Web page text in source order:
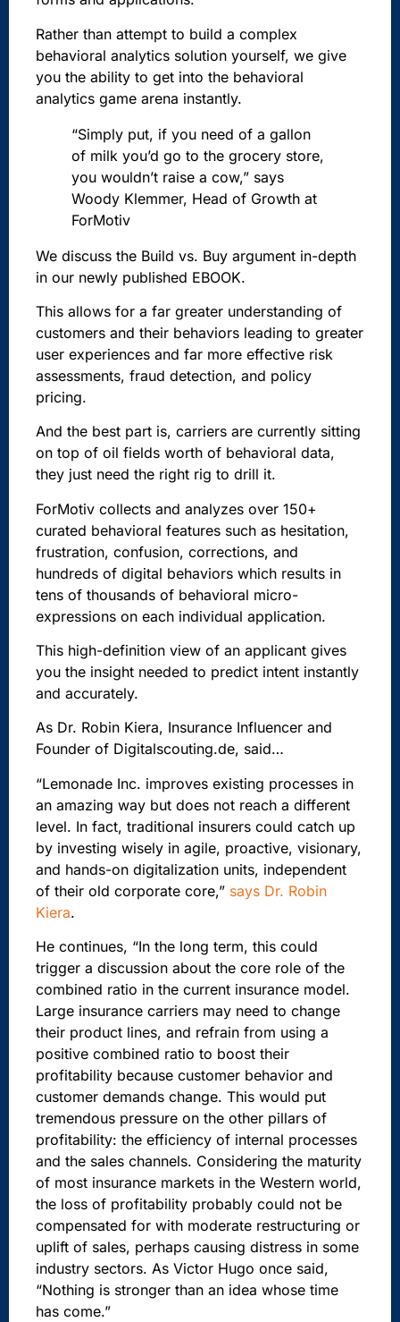
Rather than attempt to build a complex
behavioral analytics solution yourself, we give
you the ability to get into the behavioral
analytics game arena instantly.
“Simply put, if you need of a gallon
of milk you’d go to the grocery store,
you wouldn’t raise a cow,” says
Woody Klemmer, Head of Growth at
ForMotiv
We discuss the Build vs. Buy argument in-depth
in our newly published EBOOK.
This allows for a far greater understanding of
customers and their behaviors leading to greater
user experiences and far more effective risk
assessments, fraud detection, and policy
pricing.
And the best part is, carriers are currently sitting
on top of oil fields worth of behavioral data,
they just need the right rig to drill it.
ForMotiv collects and analyzes over 150+
curated behavioral features such as hesitation,
frustration, confusion, corrections, and
hundreds of digital behaviors which results in
tens of thousands of behavioral micro-
expressions on each individual application.
This high-definition view of an applicant gives
you the insight needed to predict intent instantly
and accurately.
As Dr. Robin Kiera, Insurance Influencer and
Founder of Digitalscouting.de, said…
“Lemonade Inc. improves existing processes in
an amazing way but does not reach a different
level. In fact, traditional insurers could catch up
by investing wisely in agile, proactive, visionary,
and hands-on digitalization units, independent
of their old corporate core,” says Dr. Robin
Kiera.
He continues, “In the long term, this could
trigger a discussion about the core role of the
combined ratio in the current insurance model.
Large insurance carriers may need to change
their product lines, and refrain from using a
positive combined ratio to boost their
profitability because customer behavior and
customer demands change. This would put
tremendous pressure on the other pillars of
profitability: the efficiency of internal processes
and the sales channels. Considering the maturity
of most insurance markets in the Western world,
the loss of profitability probably could not be
compensated for with moderate restructuring or
uplift of sales, perhaps causing distress in some
industry sectors. As Victor Hugo once said,
“Nothing is stronger than an idea whose time
has come.”